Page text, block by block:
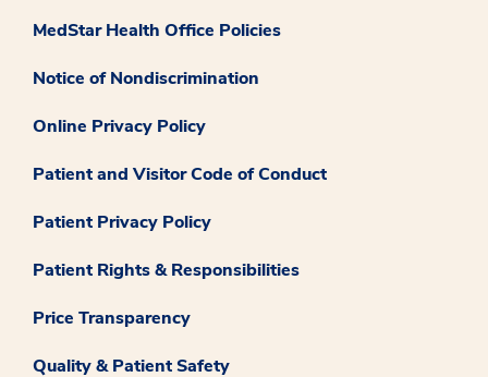
MedStar Health Office Policies
Notice of Nondiscrimination
Online Privacy Policy
Patient and Visitor Code of Conduct
Patient Privacy Policy
Patient Rights & Responsibilities
Price Transparency
Quality & Patient Safety